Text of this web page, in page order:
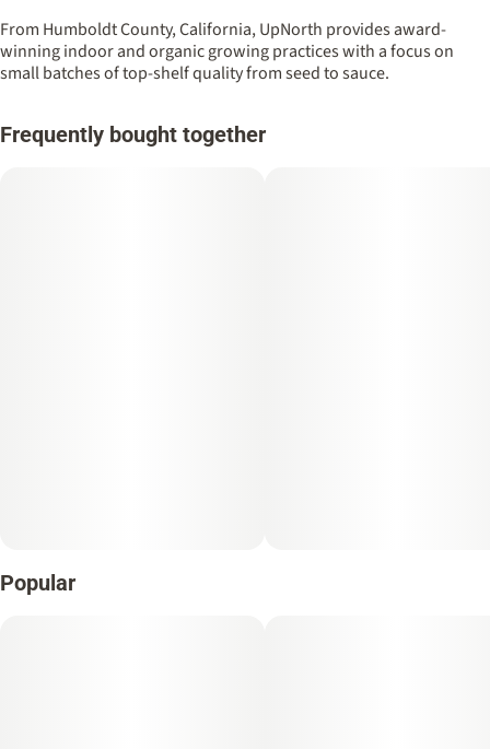
From Humboldt County, California, UpNorth provides award-
winning indoor and organic growing practices with a focus on
small batches of top-shelf quality from seed to sauce.
Frequently bought together
Popular